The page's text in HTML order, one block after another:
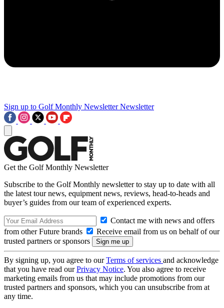
Sign up to Golf Monthly Newsletter Newsletter
Get the Golf Monthly Newsletter
Subscribe to the Golf Monthly newsletter to stay up to date with all
the latest tour news, equipment news, reviews, head-to-heads and
buyer’s guides from our team of experienced experts.
Contact me with news and offers
from other Future brands
Receive email from us on behalf of our
trusted partners or sponsors
By signing up, you agree to ourTerms of services and acknowledge
that you have read ourPrivacy Notice. You also agree to receive
marketing emails from us that may include promotions from our
trusted partners and sponsors, which you can unsubscribe from at
any time.